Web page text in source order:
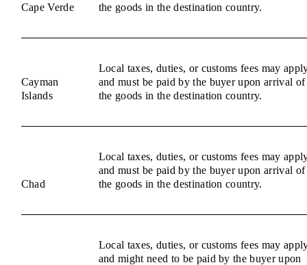
Cape Verde
the goods in the destination country.
Cayman
Islands
Local taxes, duties, or customs fees may
and must be paid by the buyer upon arrival of
the goods in the destination country.
Chad
Local taxes, duties, or customs fees may
and must be paid by the buyer upon arrival of
the goods in the destination country.
Local taxes, duties, or customs fees may
and might need to be paid by the buyer upon